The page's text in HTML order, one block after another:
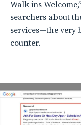
Walk ins
searchers about
services—the very
counter.